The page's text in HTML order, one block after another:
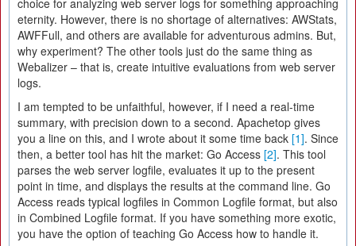
choice for analyzing web server logs for something approaching
eternity. However, there is no shortage of alternatives: AWStats,
AWFFull, and others are available for adventurous admins. But,
why experiment? The other tools just do the same thing as
Webalizer – that is, create intuitive evaluations from web server
logs.
I am tempted to be unfaithful, however, if I need a real-time
summary, with precision down to a second. Apachetop gives
you a line on this, and I wrote about it some time back [1]. Since
then, a better tool has hit the market: Go Access [2]. This tool
parses the web server logfile, evaluates it up to the present
point in time, and displays the results at the command line. Go
Access reads typical logfiles in Common Logfile format, but also
in Combined Logfile format. If you have something more exotic,
you have the option of teaching Go Access how to handle it.